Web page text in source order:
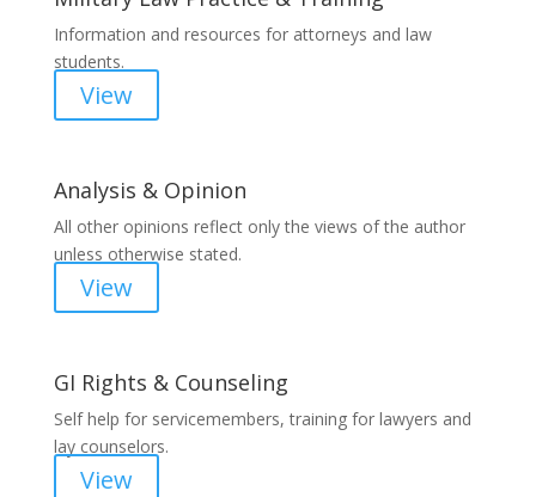
Information and resources for attorneys and law
students.
View
Analysis & Opinion
All other opinions reflect only the views of the author
unless otherwise stated.
View
GI Rights & Counseling
Self help for servicemembers, training for lawyers and
lay counselors.
View